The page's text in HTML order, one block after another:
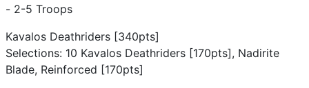
- 2-5 Troops
Kavalos Deathriders [340pts]
Selections: 10 Kavalos Deathriders [170pts], Nadirite
Blade, Reinforced [170pts]